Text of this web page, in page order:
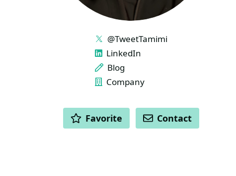
LINKS
@TweetTamimi
LinkedIn
Blog
Company
ACTIONS
Favorite Contact